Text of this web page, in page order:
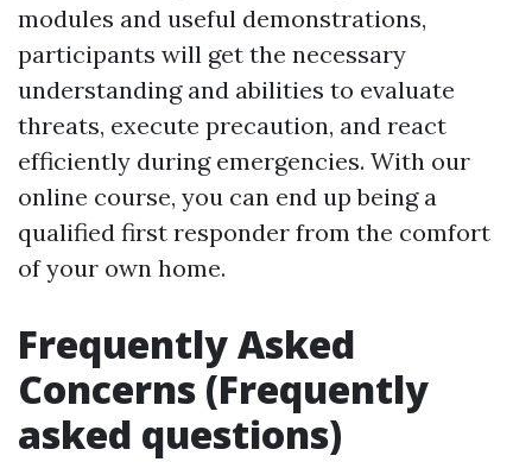
modules and useful demonstrations,
participants will get the necessary
understanding and abilities to evaluate
threats, execute precaution, and react
efficiently during emergencies. With our
online course, you can end up being a
qualified first responder from the comfort
of your own home.
Frequently Asked
Concerns (Frequently
asked questions)